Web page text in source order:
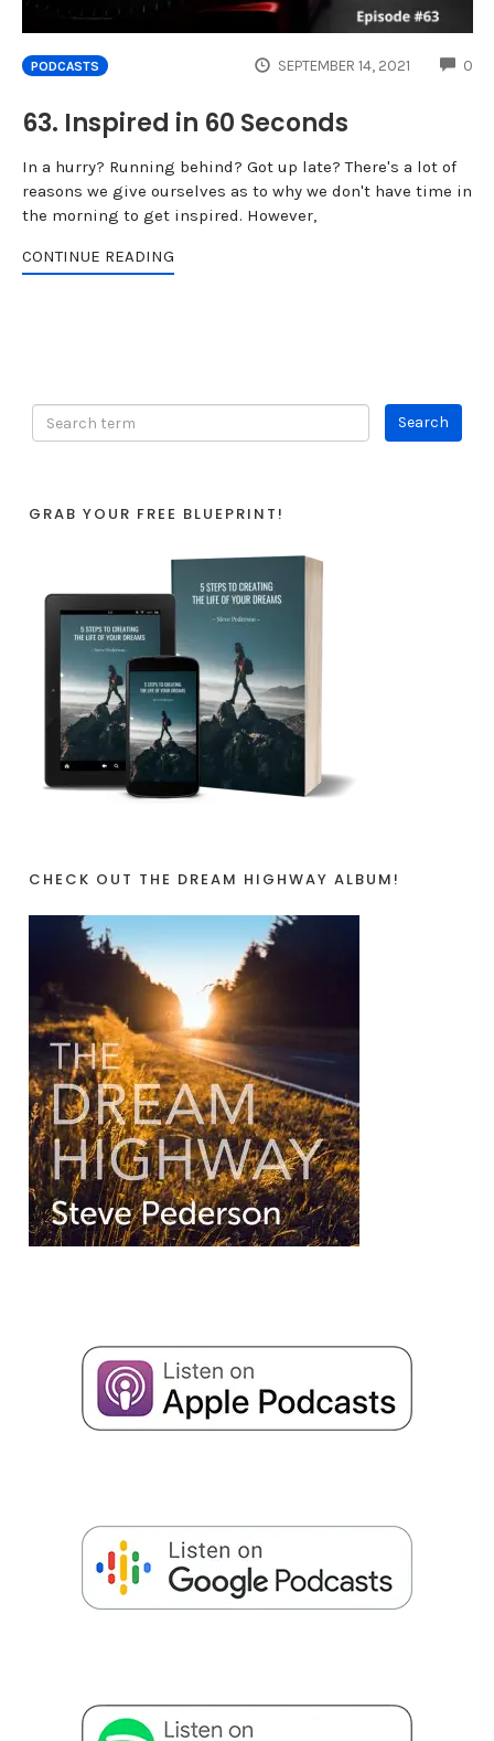
PODCASTS SEPTEMBER 14, 2021 0
63. Inspired in 60 Seconds
In a hurry? Running behind? Got up late? There's a lot of
reasons we give ourselves as to why we don't have time in
the morning to get inspired. However,
CONTINUE READING
GRAB YOUR FREE BLUEPRINT!
CHECK OUT THE DREAM HIGHWAY ALBUM!